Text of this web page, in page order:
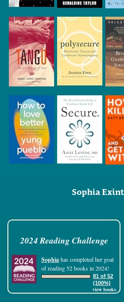
Sophia
2024 Reading Challenge
Sophiahas completed her goal
of reading 52 books in 2024!
81 of 52
(100%)
view books